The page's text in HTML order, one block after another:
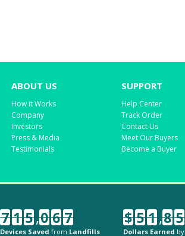
ABOUT US
How it Works
Company
Investors
Press & Media
Testimonials
SUPPORT
Help Center
Track Order
Contact Us
Meet Our Buyers
Become a Buyer
7 1 5,0 6 7
Devices Saved from Landfills
$ 5 1,8 5
Dollars Earned by